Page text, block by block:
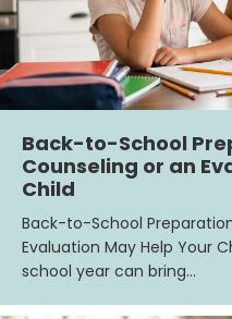
Back-to-School
Counseling or an
Child
Back-to-School
Evaluation May Help Your
school year can bring…